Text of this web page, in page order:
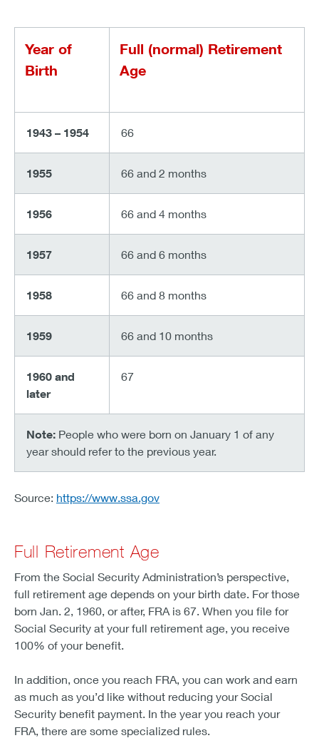
Year of
Birth
Full (normal) Retirement
Age
1943 – 1954 66
1955 66 and 2 months
1956 66 and 4 months
1957 66 and 6 months
1958 66 and 8 months
1959 66 and 10 months
1960 and
later
67
Note: People who were born on January 1 of any
year should refer to the previous year.
Source: https://www.ssa.gov
Full Retirement Age
From the Social Security Administration’s perspective,
full retirement age depends on your birth date. For those
born Jan. 2, 1960, or after, FRA is 67. When you file for
Social Security at your full retirement age, you receive
100% of your benefit.
In addition, once you reach FRA, you can work and earn
as much as you’d like without reducing your Social
Security benefit payment. In the year you reach your
FRA, there are some specialized rules.